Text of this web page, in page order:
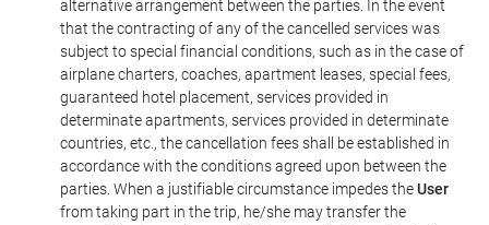
alternative arrangement between the parties. In the event
that the contracting of any of the cancelled services was
subject to special financial conditions, such as in the case of
airplane charters, coaches, apartment leases, special fees,
guaranteed hotel placement, services provided in
determinate apartments, services provided in determinate
countries, etc., the cancellation fees shall be established in
accordance with the conditions agreed upon between the
parties. When a justifiable circumstance impedes theUser
from taking part in the trip, he/she may transfer the